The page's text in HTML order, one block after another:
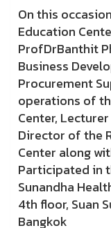
On this
Education
ProfDrBanthit
Business
Procurement
operations of
Center,
Director of the
Center along
Participated in
Sunandha
4th floor, Suan
Bangkok